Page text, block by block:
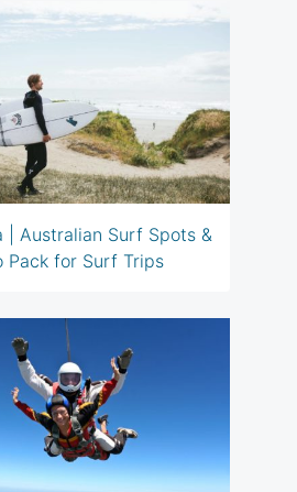
| Australian Surf Spots &
Pack for Surf Trips